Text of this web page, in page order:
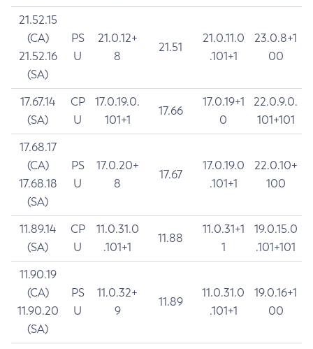
21.52.15
(CA)
21.52.16
(SA)
PS
U
21.0.12+
8
21.51
21.0.11.0
.101+1
23.0.8+1
00
17.67.14
(SA)
CP
U
17.0.19.0.
101+1
17.66
17.0.19+1
0
22.0.9.0.
101+101
17.68.17
(CA)
17.68.18
(SA)
PS
U
17.0.20+
8
17.67
17.0.19.0
.101+1
22.0.10+
100
11.89.14
(SA)
CP
U
11.0.31.0
.101+1
11.88
11.0.31+1
1
19.0.15.0
.101+101
11.90.19
(CA)
11.90.20
(SA)
PS
U
11.0.32+
9
11.89
11.0.31.0
.101+1
19.0.16+1
00